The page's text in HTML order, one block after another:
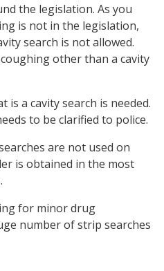
the legislation. As you
is not in the legislation,
search is not allowed.
other than a cavity
is a cavity search is needed.
to be clarified to police.
are not used on
is obtained in the most
for minor drug
number of strip searches